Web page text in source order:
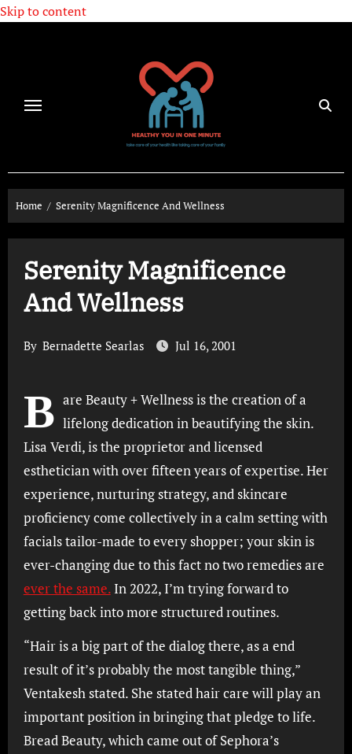
Skip to content
Home Serenity Magnificence And Wellness
Serenity Magnificence
And Wellness
By Bernadette Searlas Jul 16, 2001
B are Beauty + Wellness is the creation of a
lifelong dedication in beautifying the skin.
Lisa Verdi, is the proprietor and licensed
esthetician with over fifteen years of expertise. Her
experience, nurturing strategy, and skincare
proficiency come collectively in a calm setting with
facials tailor-made to every shopper; your skin is
ever-changing due to this fact no two remedies are
ever the same.In 2022, I’m trying forward to
getting back into more structured routines.
“Hair is a big part of the dialog there, as a end
result of it’s probably the most tangible thing,”
Ventakesh stated. She stated hair care will play an
important position in bringing that pledge to life.
Bread Beauty, which came out of Sephora’s